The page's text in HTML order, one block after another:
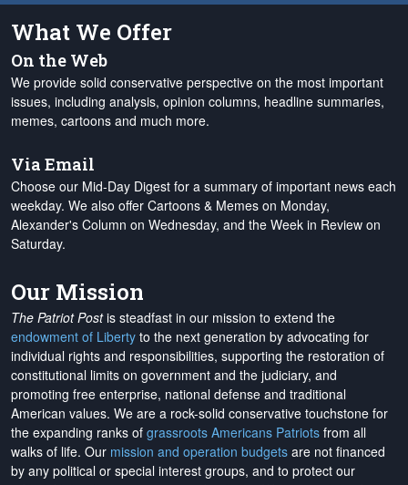
What We Offer
On the Web
We provide solid conservative perspective on the most important
issues, including analysis, opinion columns, headline summaries,
memes, cartoons and much more.
Via Email
Choose our Mid-Day Digest for a summary of important news each
weekday. We also offer Cartoons & Memes on Monday,
Alexander's Column on Wednesday, and the Week in Review on
Saturday.
Our Mission
The Patriot Postis steadfast in our mission to extend the
endowment of Liberty to the next generation by advocating for
individual rights and responsibilities, supporting the restoration of
constitutional limits on government and the judiciary, and
promoting free enterprise, national defense and traditional
American values. We are a rock-solid conservative touchstone for
the expanding ranks of grassroots Americans Patriots from all
walks of life. Our mission and operation budgets are not financed
by any political or special interest groups, and to protect our